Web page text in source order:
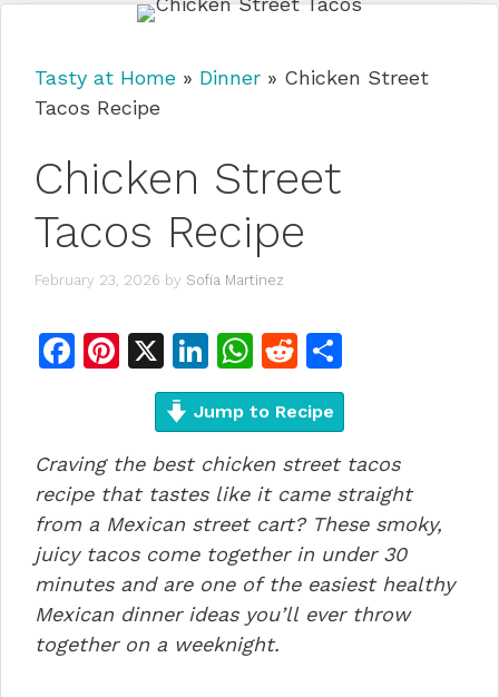
Tasty at Home » Dinner » Chicken Street
Tacos Recipe
Chicken Street
Tacos Recipe
February 23, 2026 by Sofia Martinez
F
e
b
o
o
k
Pi
re
st
X
Li
n
k
e
dI
n
W
h
at
s
A
p
p
R
e
d
di
t
h
ar
e
Jump to Recipe
Craving the best chicken street tacos
recipe that tastes like it came straight
from a Mexican street cart? These smoky,
juicy tacos come together in under 30
minutes and are one of the easiest healthy
Mexican dinner ideas you’ll ever throw
together on a weeknight.